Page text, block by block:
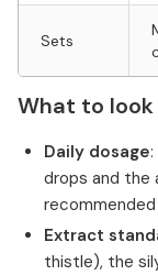
Sets
What to
Daily dosage
drops and the
Extract
thistle), the